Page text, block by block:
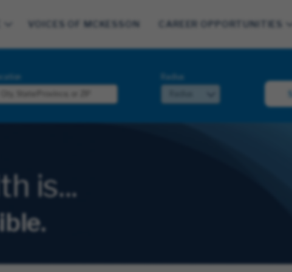
VOICES OF MCKESSON CAREER OPPORTUNITIES
Radius
is...